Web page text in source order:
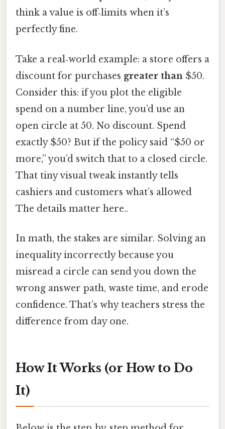
think a value is off‑limits when it’s
perfectly fine.
Take a real‑world example: a store offers a
discount for purchases greater than $50.
Consider this: if you plot the eligible
spend on a number line, you’d use an
open circle at 50. No discount. Spend
exactly $50? But if the policy said “$50 or
more,” you’d switch that to a closed circle.
That tiny visual tweak instantly tells
cashiers and customers what’s allowed
The details matter here..
In math, the stakes are similar. Solving an
inequality incorrectly because you
misread a circle can send you down the
wrong answer path, waste time, and erode
confidence. That’s why teachers stress the
difference from day one.
How It Works (or How to Do
It)